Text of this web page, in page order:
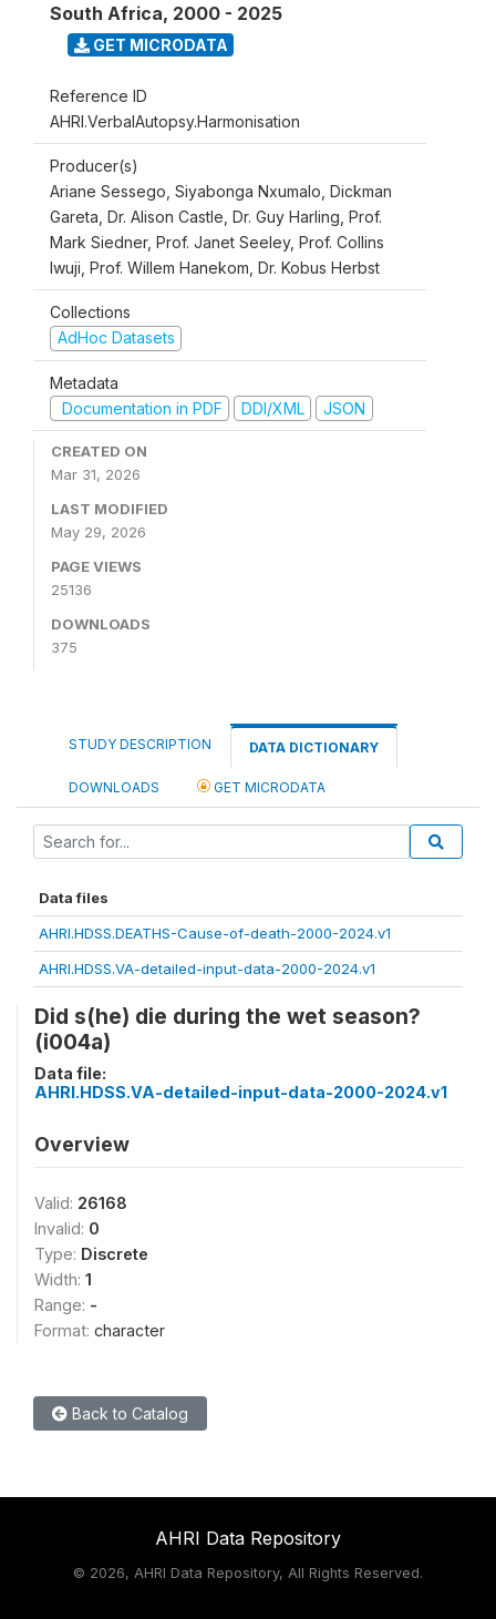
South Africa, 2000 - 2025
GET MICRODATA
Reference ID
AHRI.VerbalAutopsy.Harmonisation
Producer(s)
Ariane Sessego, Siyabonga Nxumalo, Dickman
Gareta, Dr. Alison Castle, Dr. Guy Harling, Prof.
Mark Siedner, Prof. Janet Seeley, Prof. Collins
Iwuji, Prof. Willem Hanekom, Dr. Kobus Herbst
Collections
AdHoc Datasets
Metadata
Documentation in PDF
DDI/XML JSON
CREATED ON
Mar 31, 2026
LAST MODIFIED
May 29, 2026
PAGE VIEWS
25136
DOWNLOADS
375
STUDY DESCRIPTION DATA DICTIONARY
DOWNLOADS GET MICRODATA
Data files
AHRI.HDSS.DEATHS-Cause-of-death-2000-2024.v1
AHRI.HDSS.VA-detailed-input-data-2000-2024.v1
Did s(he) die during the wet season?
(i004a)
Data file:
AHRI.HDSS.VA-detailed-input-data-2000-2024.v1
Overview
Valid: 26168
Invalid: 0
Type: Discrete
Width: 1
Range: -
Format: character
Back to Catalog
AHRI Data Repository
© 2026, AHRI Data Repository, All Rights Reserved.